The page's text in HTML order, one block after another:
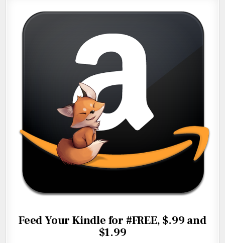
Feed Your Kindle for #FREE, $.99 and
$1.99